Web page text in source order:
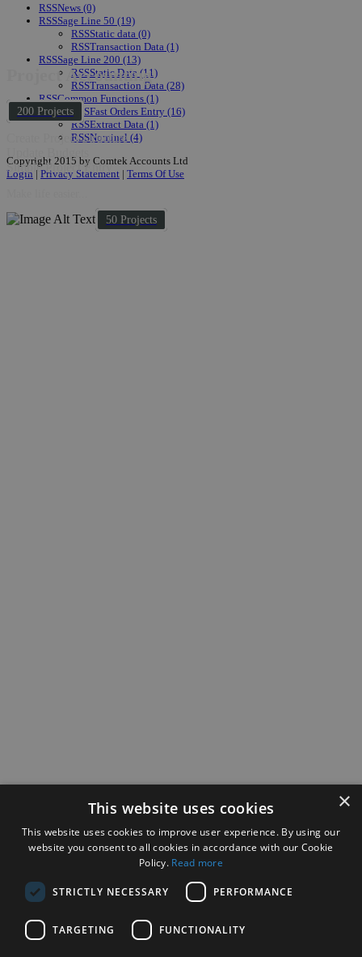
Project Accounting
200 Projects
Create Project Structure
Simple Project Entry
50 Projects
RSSNews (0)
RSSSage Line 50 (19)
RSSStatic data (0)
RSSTransaction Data (1)
RSSSage Line 200 (13)
RSSStatic Data (11)
RSSTransaction Data (28)
RSSCommon Functions (1)
RSSFast Orders Entry (16)
RSSExtract Data (1)
RSSNominal (4)
Copyright 2015 by Comtek Accounts Ltd
Login | Privacy Statement | Terms Of Use
×
This website uses cookies
This website uses cookies to improve user experience. By using our
website you consent to all cookies in accordance with our Cookie
Policy. Read more
STRICTLY NECESSARY PERFORMANCE
TARGETING FUNCTIONALITY